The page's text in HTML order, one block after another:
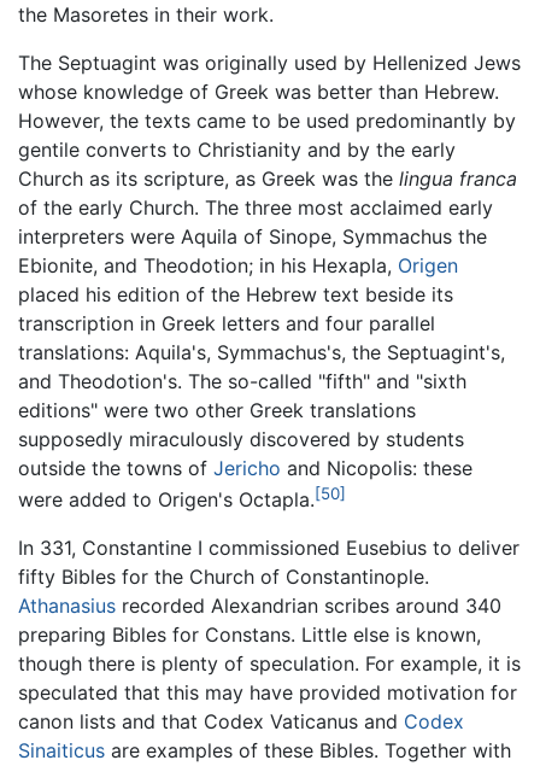
the Masoretes in their work.
The Septuagint was originally used by Hellenized Jews
whose knowledge of Greek was better than Hebrew.
However, the texts came to be used predominantly by
gentile converts to Christianity and by the early
Church as its scripture, as Greek was the lingua franca
of the early Church. The three most acclaimed early
interpreters were Aquila of Sinope, Symmachus the
Ebionite, and Theodotion; in his Hexapla, Origen
placed his edition of the Hebrew text beside its
transcription in Greek letters and four parallel
translations: Aquila's, Symmachus's, the Septuagint's,
and Theodotion's. The so-called "fifth" and "sixth
editions" were two other Greek translations
supposedly miraculously discovered by students
outside the towns of Jericho and Nicopolis: these
were added to Origen's Octapla.[50]
In 331, Constantine I commissioned Eusebius to deliver
fifty Bibles for the Church of Constantinople.
Athanasius recorded Alexandrian scribes around 340
preparing Bibles for Constans. Little else is known,
though there is plenty of speculation. For example, it is
speculated that this may have provided motivation for
canon lists and that Codex Vaticanus and Codex
Sinaiticus are examples of these Bibles. Together with